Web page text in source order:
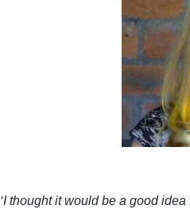
‘I thought it would be a good